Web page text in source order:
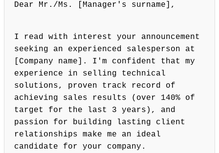
Dear Mr./Ms. [Manager's surname],
I read with interest your announcement
seeking an experienced salesperson at
[Company name]. I'm confident that my
experience in selling technical
solutions, proven track record of
achieving sales results (over 140% of
target for the last 3 years), and
passion for building lasting client
relationships make me an ideal
candidate for your company.